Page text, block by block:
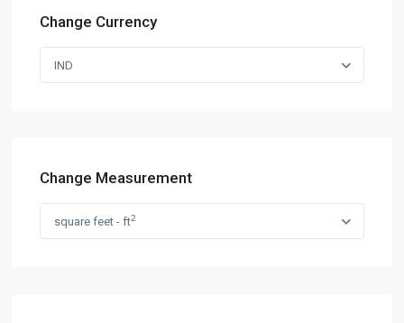
Change Currency
IND
Change Measurement
square feet - ft2